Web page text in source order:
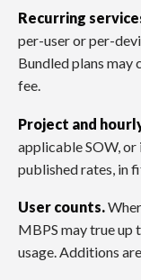
Recurring
per-user or per-
Bundled plans may
fee.
Project and
applicable SOW, or
published rates, in
User counts.
MBPS may true up
usage. Additions